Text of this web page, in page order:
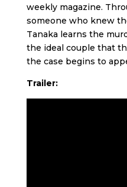
weekly magazine.
someone who knew
Tanaka learns the
the ideal couple that
the case begins to
Trailer: